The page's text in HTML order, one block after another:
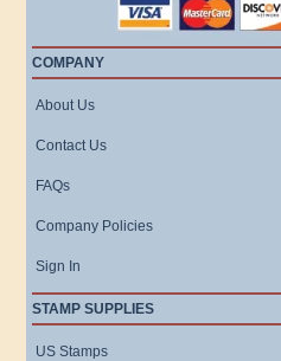
COMPANY
About Us
Contact Us
FAQs
Company Policies
Sign In
STAMP SUPPLIES
US Stamps